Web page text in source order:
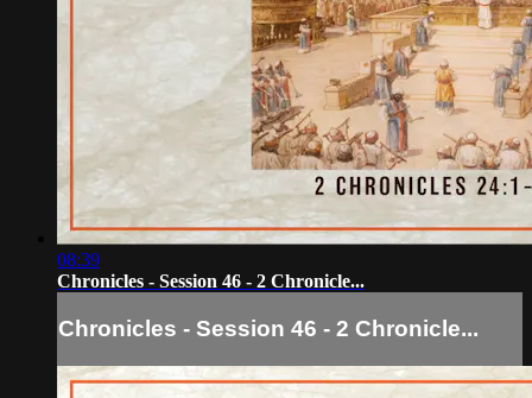
08:39
Chronicles - Session 46 - 2 Chronicle...
Chronicles - Session 46 - 2 Chronicle...